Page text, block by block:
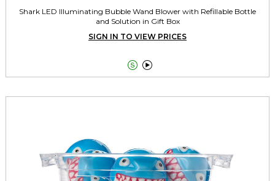
Shark LED Illuminating Bubble Wand Blower with Refillable Bottle
and Solution in Gift Box
SIGN IN TO VIEW PRICES
 